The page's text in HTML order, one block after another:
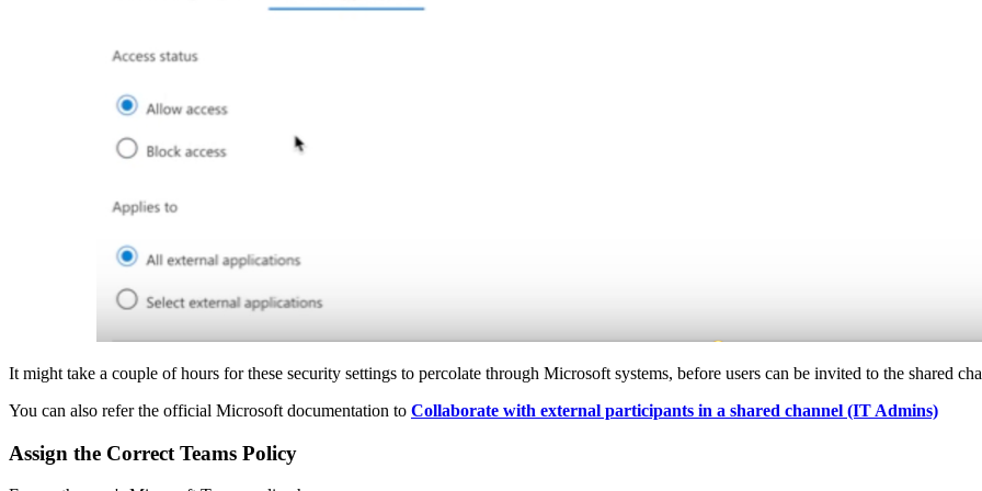
It might take a couple of hours for these security settings to percolate through Microsoft systems, before users can be invited to the shared
You can also refer the official Microsoft documentation to Collaborate with external participants in a shared channel (IT Admins)
Assign the Correct Teams Policy